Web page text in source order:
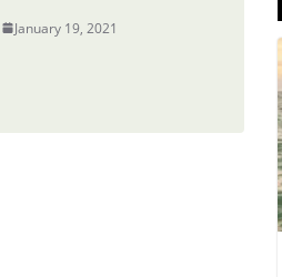
January 19, 2021